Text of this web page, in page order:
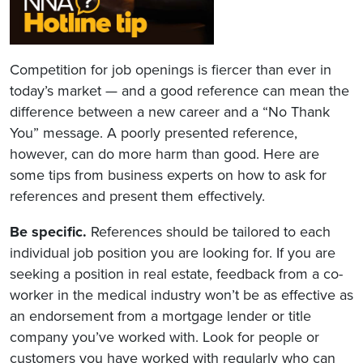
Competition for job openings is fiercer than ever in
today’s market — and a good reference can mean the
difference between a new career and a “No Thank
You” message. A poorly presented reference,
however, can do more harm than good. Here are
some tips from business experts on how to ask for
references and present them effectively.
Be specific. References should be tailored to each
individual job position you are looking for. If you are
seeking a position in real estate, feedback from a co-
worker in the medical industry won’t be as effective as
an endorsement from a mortgage lender or title
company you’ve worked with. Look for people or
customers you have worked with regularly who can